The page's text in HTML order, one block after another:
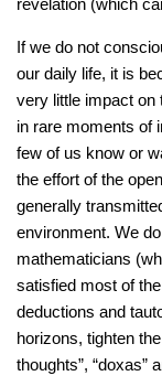
revelation (which
If we do not
our daily life, it is
very little impact on
in rare moments of
few of us know or
the effort of the
generally
environment. We
mathematicians
satisfied most of
deductions and
horizons, tighten
thoughts”, “doxas”